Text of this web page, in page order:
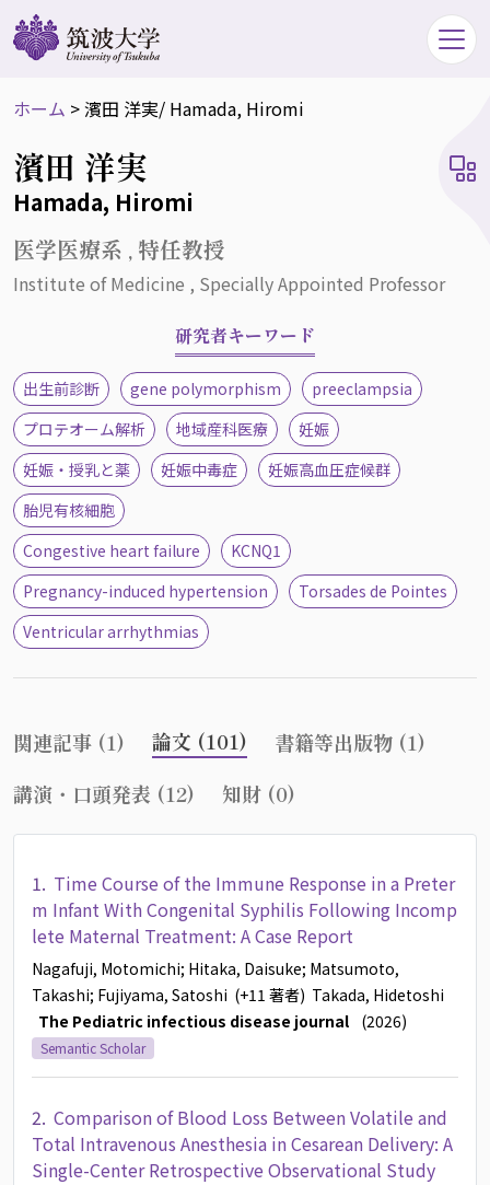
ホーム >濱田 洋実/ Hamada, Hiromi
濱田 洋実
Hamada, Hiromi
医学医療系 , 特任教授
Institute of Medicine , Specially Appointed Professor
研究者キーワード
出生前診断 gene polymorphism
preeclampsia
プロテオーム解析
地域産科医療
妊娠
妊娠・授乳と薬
妊娠中毒症
妊娠高血圧症候群
胎児有核細胞
Congestive heart failure
KCNQ1
Pregnancy-induced hypertension
Torsades de Pointes
Ventricular arrhythmias
関連記事 (1) 論文 (101)
書籍等出版物 (1)
講演・口頭発表 (12)
知財 (0)
1. Time Course of the Immune Response in a Preter
m Infant With Congenital Syphilis Following Incomp
lete Maternal Treatment: A Case Report
Nagafuji, Motomichi; Hitaka, Daisuke; Matsumoto,
Takashi; Fujiyama, Satoshi (+11 著者) Takada, Hidetoshi
The Pediatric infectious disease journal (2026)
Semantic Scholar
2. Comparison of Blood Loss Between Volatile and
Total Intravenous Anesthesia in Cesarean Delivery: A
Single-Center Retrospective Observational Study